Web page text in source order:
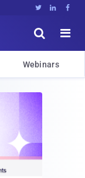
  


Webinars